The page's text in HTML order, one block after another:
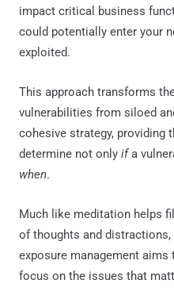
impact critical business
could potentially enter your
exploited.
This approach transforms
vulnerabilities from siloed
cohesive strategy, providing
determine not only ifa
when.
Much like meditation helps
of thoughts and distractions,
exposure management
focus on the issues that